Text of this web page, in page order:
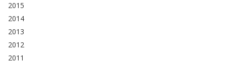
2015
2014
2013
2012
2011